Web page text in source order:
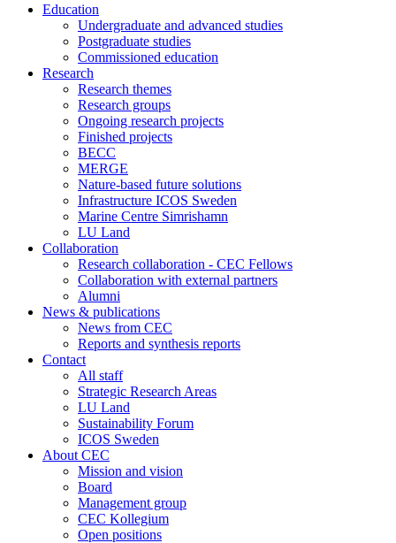
Education
Undergraduate and advanced studies
Postgraduate studies
Commissioned education
Research
Research themes
Research groups
Ongoing research projects
Finished projects
BECC
MERGE
Nature-based future solutions
Infrastructure ICOS Sweden
Marine Centre Simrishamn
LU Land
Collaboration
Research collaboration - CEC Fellows
Collaboration with external partners
Alumni
News & publications
News from CEC
Reports and synthesis reports
Contact
All staff
Strategic Research Areas
LU Land
Sustainability Forum
ICOS Sweden
About CEC
Mission and vision
Board
Management group
CEC Kollegium
Open positions